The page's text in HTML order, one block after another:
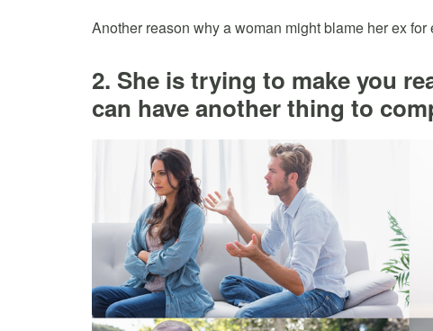
Another reason why a woman might blame her ex
2. She is trying to make you
can have another thing to